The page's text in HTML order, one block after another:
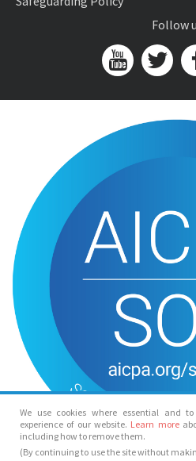
We use cookies where essential and
experience of our website. Learn more
including how to remove them.
(By continuing to use the site without
Follow